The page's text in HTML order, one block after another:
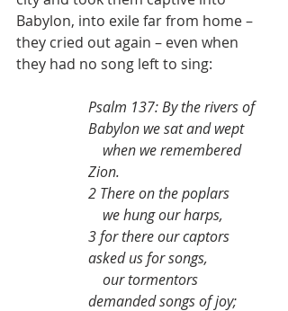
Babylon, into exile far from home –
they cried out again – even when
they had no song left to sing:
Psalm 137: By the rivers of
Babylon we sat and wept
Zion.
2 There on the poplars
    we hung our harps,
3 for there our captors
asked us for songs,
demanded songs of joy;